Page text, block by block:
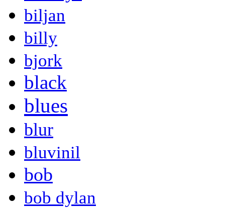
biljan
billy
bjork
black
blues
blur
bluvinil
bob
bob dylan